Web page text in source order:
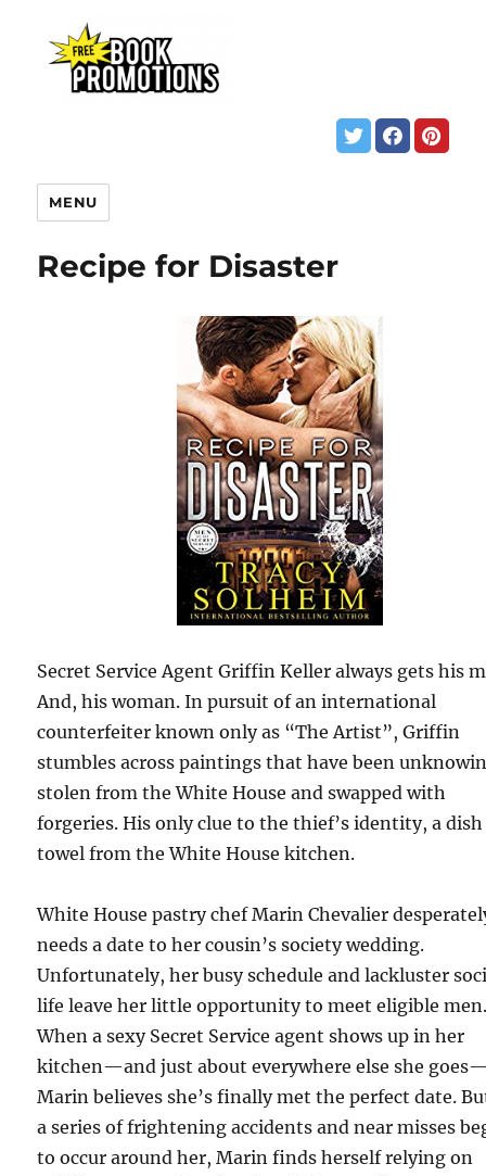
MENU
Recipe for Disaster
Secret Service Agent Griffin Keller always gets his
And, his woman. In pursuit of an international
counterfeiter known only as “The Artist”, Griffin
stumbles across paintings that have been
stolen from the White House and swapped with
forgeries. His only clue to the thief’s identity, a dish
towel from the White House kitchen.
White House pastry chef Marin Chevalier
needs a date to her cousin’s society wedding.
Unfortunately, her busy schedule and lackluster
life leave her little opportunity to meet eligible
When a sexy Secret Service agent shows up in her
kitchen—and just about everywhere else she
Marin believes she’s finally met the perfect date.
a series of frightening accidents and near misses
to occur around her, Marin finds herself relying on